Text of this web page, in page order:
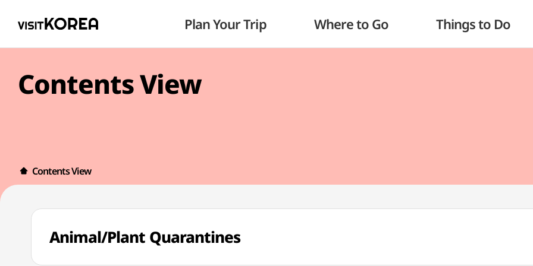
Plan Your Trip Where to Go Things to Do
Contents View
Contents View
Animal/Plant Quarantines